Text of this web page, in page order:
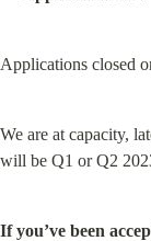
Applications closed
We are at capacity,
will be Q1 or Q2
If you’ve been